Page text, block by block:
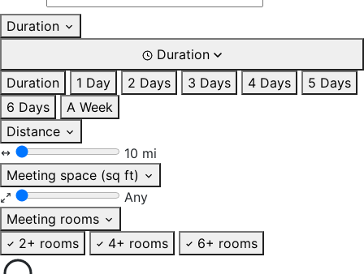
Duration
Duration
Duration
1 Day 2 Days 3 Days 4 Days
5 Days
6 Days
A Week
Distance
10 mi
Meeting space (sq ft)
Any
Meeting rooms
2+ rooms
4+ rooms 6+ rooms